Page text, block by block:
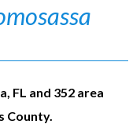
FL and 352 area
County.